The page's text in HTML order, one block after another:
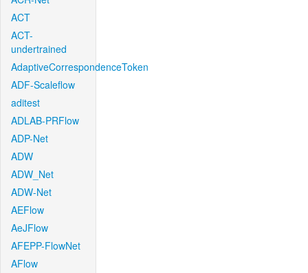
ACT
ACT-
undertrained
AdaptiveCorrespondenceToken
ADF-Scaleflow
aditest
ADLAB-PRFlow
ADP-Net
ADW
ADW_Net
ADW-Net
AEFlow
AeJFlow
AFEPP-FlowNet
AFlow